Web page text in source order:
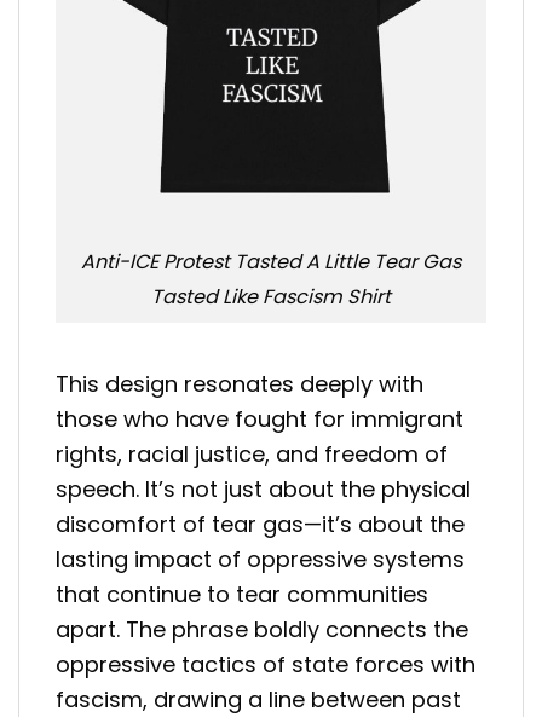
Anti-ICE Protest Tasted A Little Tear Gas
Tasted Like Fascism Shirt
This design resonates deeply with
those who have fought for immigrant
rights, racial justice, and freedom of
speech. It’s not just about the physical
discomfort of tear gas—it’s about the
lasting impact of oppressive systems
that continue to tear communities
apart. The phrase boldly connects the
oppressive tactics of state forces with
fascism, drawing a line between past